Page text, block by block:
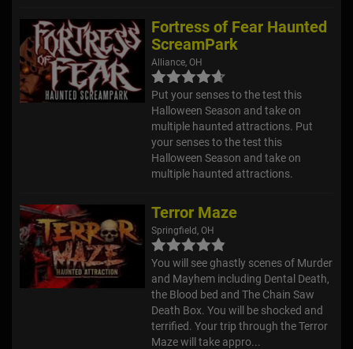
Fortress of Fear Haunted
ScreamPark
Alliance, OH
Put your senses to the test this
Halloween Season and take on
multiple haunted attractions. Put
your senses to the test this
Halloween Season and take on
multiple haunted attractions.
Terror Maze
Springfield, OH
You will see ghastly scenes of Murder
and Mayhem including Dental Death,
the Blood bed and The Chain Saw
Death Box. You will be shocked and
terrified. Your trip through the Terror
Maze will take appro...